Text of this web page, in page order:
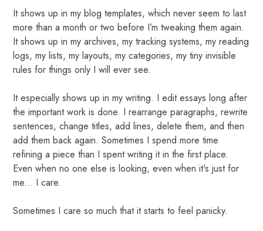
It shows up in my blog templates, which never seem to last
more than a month or two before I’m tweaking them again.
It shows up in my archives, my tracking systems, my reading
logs, my lists, my layouts, my categories, my tiny invisible
rules for things only I will ever see.
It especially shows up in my writing. I edit essays long after
the important work is done. I rearrange paragraphs, rewrite
sentences, change titles, add lines, delete them, and then
add them back again. Sometimes I spend more time
refining a piece than I spent writing it in the first place.
Even when no one else is looking, even when it's just for
me... I care.
Sometimes I care so much that it starts to feel panicky.